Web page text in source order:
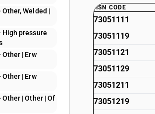
Other, Welded |
High pressure
Other | Erw
Other | Erw
Other | Other | Of
HSN CODE
73051111
73051119
73051121
73051129
73051211
73051219